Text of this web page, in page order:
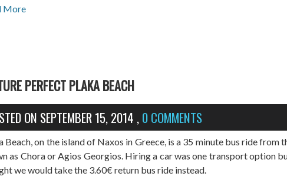
More
PERFECT PLAKA BEACH
ON SEPTEMBER 15, 2014 ,0 COMMENTS
Beach, on the island of Naxos in Greece, is a 35 minute bus ride from
as Chora or Agios Georgios. Hiring a car was one transport option
we would take the 3.60€ return bus ride instead.